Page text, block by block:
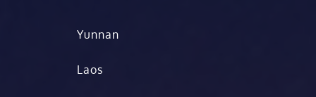
Yunnan
Laos